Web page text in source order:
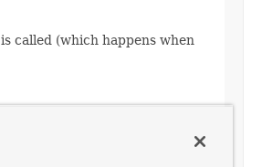
is called (which happens when